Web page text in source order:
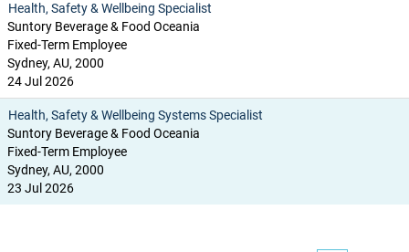
Health, Safety & Wellbeing Specialist
Suntory Beverage & Food Oceania
Fixed-Term Employee
Sydney, AU, 2000
24 Jul 2026
Health, Safety & Wellbeing Systems Specialist
Suntory Beverage & Food Oceania
Fixed-Term Employee
Sydney, AU, 2000
23 Jul 2026